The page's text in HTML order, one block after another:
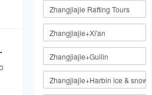
Zhangjiajie Rafting Tours
Zhangjiajie+Xi'an
Zhangjiajie+Guilin
Zhangjiajie+Harbin ice & snow